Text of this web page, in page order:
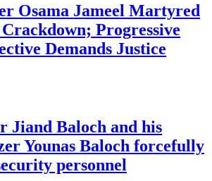
Osama Jameel Martyred
Progressive
Demands Justice
Jiand Baloch and his
Younas Baloch forcefully
personnel